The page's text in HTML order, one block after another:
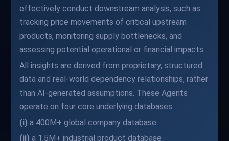
effectively conduct downstream analysis, such as
tracking price movements of critical upstream
products, monitoring supply bottlenecks, and
assessing potential operational or financial impacts.
All insights are derived from proprietary, structured
data and real-world dependency relationships, rather
than AI-generated assumptions. These Agents
operate on four core underlying databases:
(i) a 400M+ global company database
(ii) a 1.5M+ industrial product database